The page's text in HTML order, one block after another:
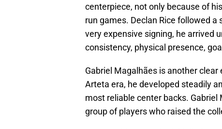
centerpiece, not only because of
run games. Declan Rice followed
very expensive signing, he arrived
consistency, physical presence,
Gabriel Magalhães is another
Arteta era, he developed steadily
most reliable center backs.
group of players who raised the